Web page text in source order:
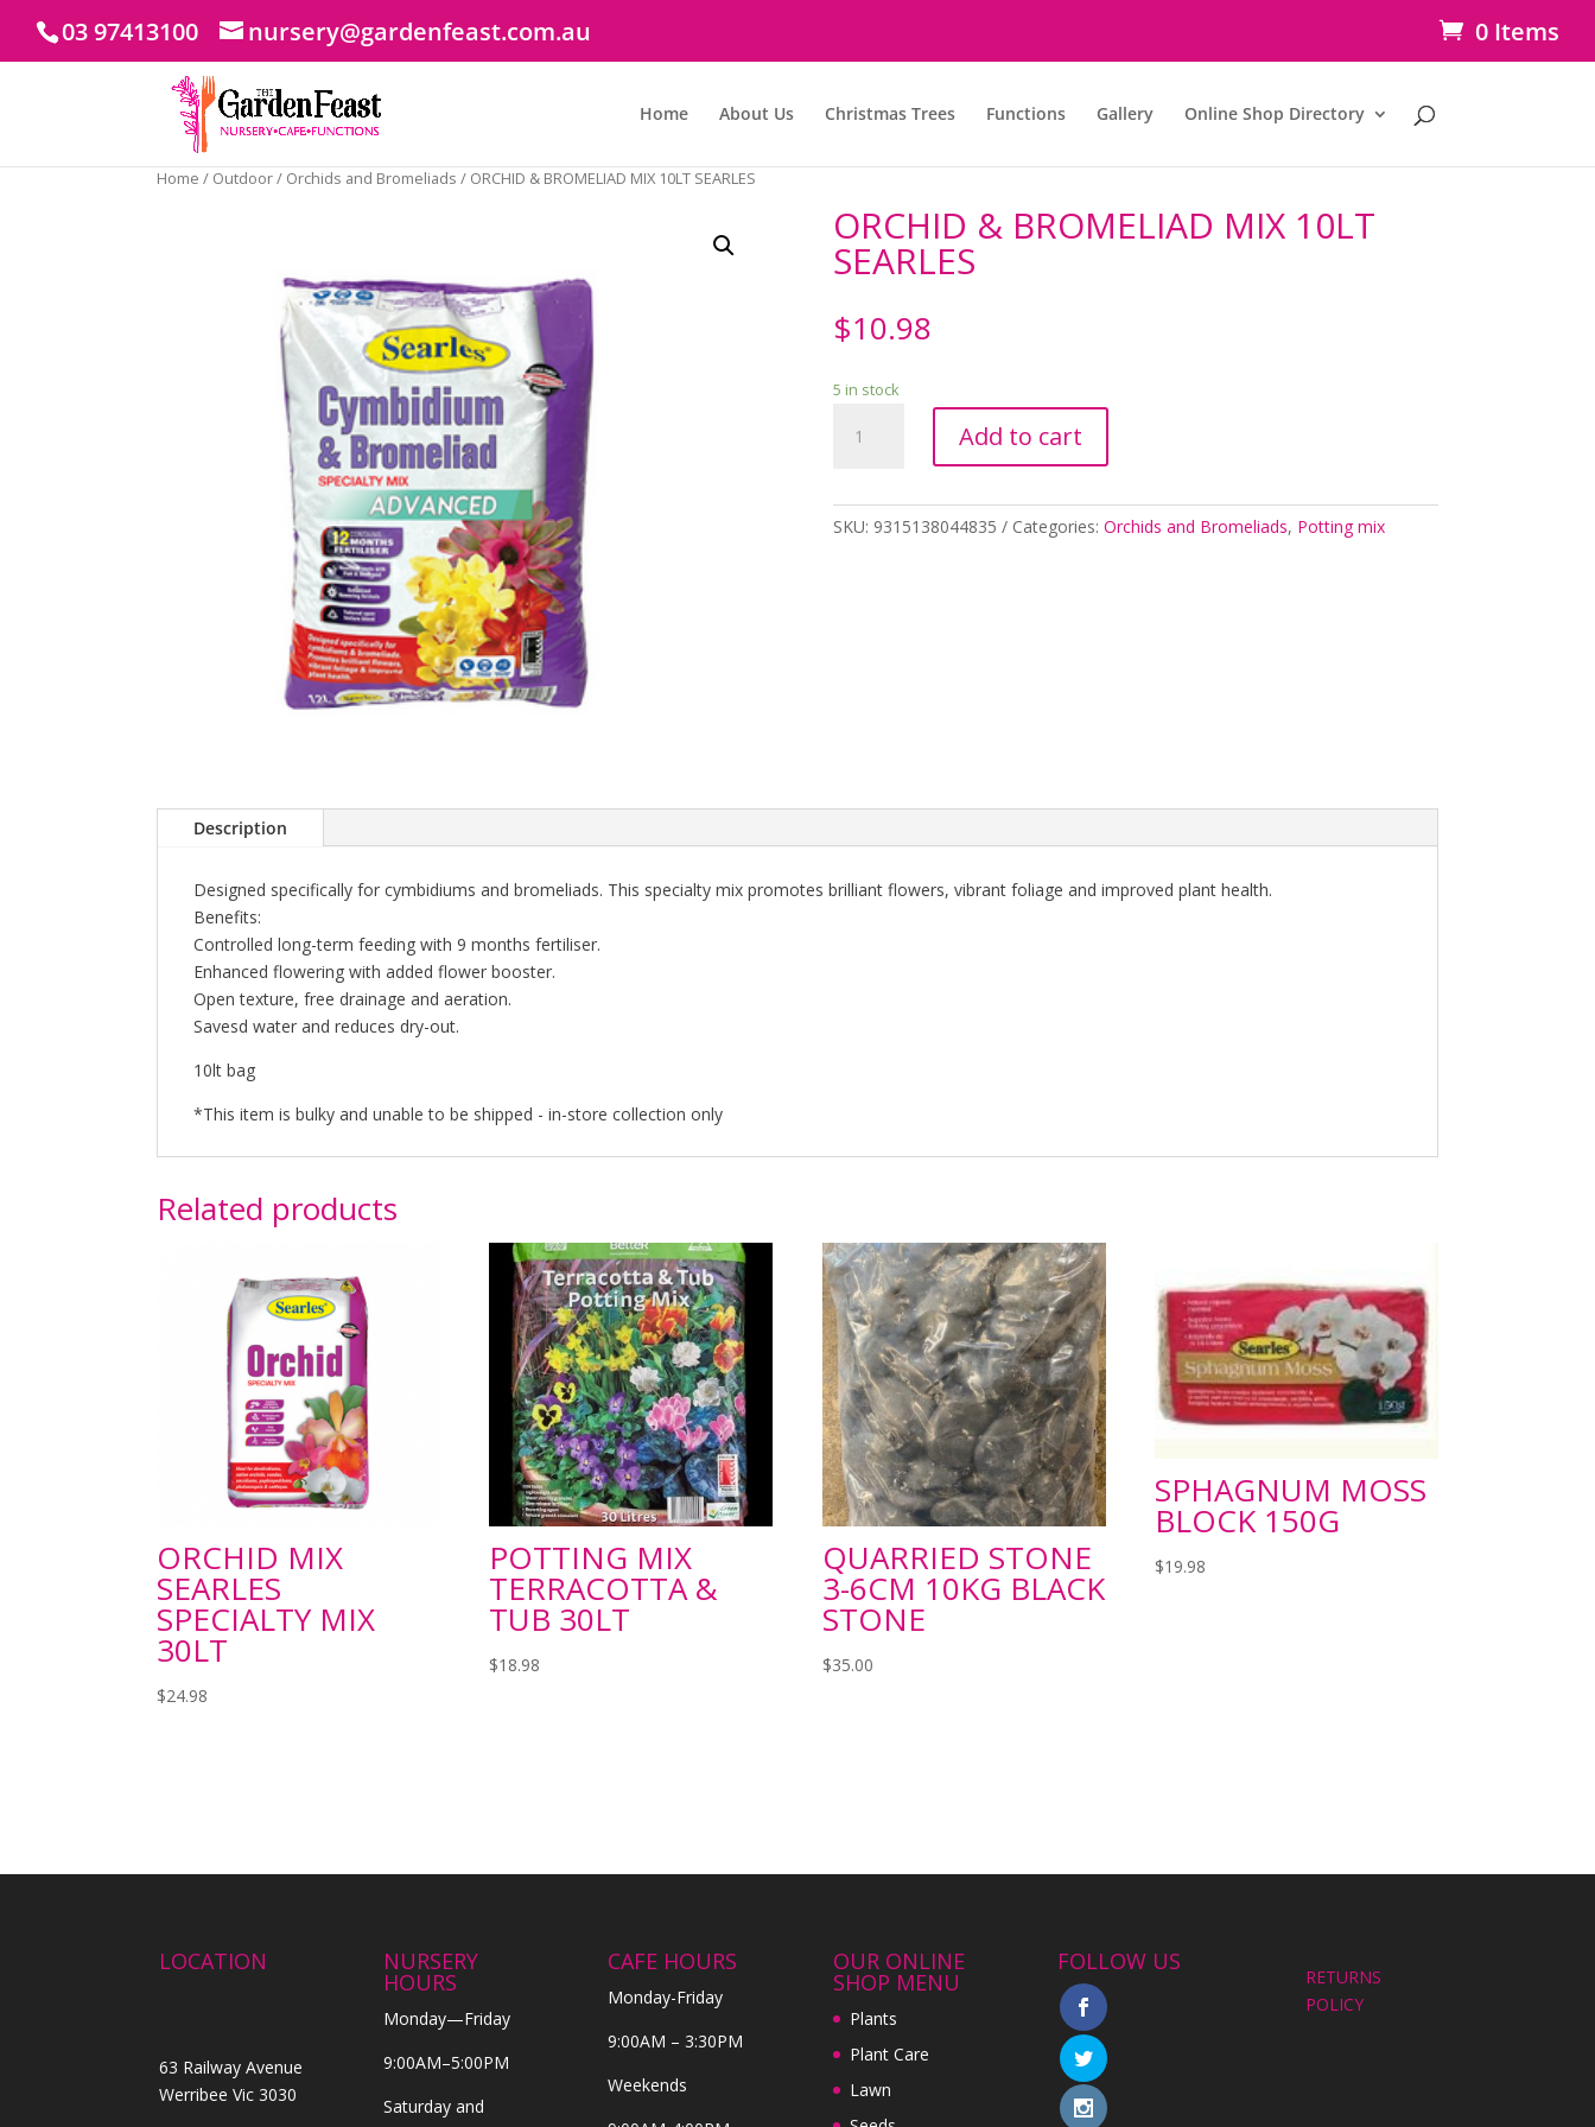
03 97413100 nursery@gardenfeast.com.au 0 Items
Home About Us Christmas Trees Functions Gallery Online Shop Directory
Home / Outdoor/ Orchids and Bromeliads / ORCHID & BROMELIAD MIX 10LT SEARLES
ORCHID & BROMELIAD MIX 10LT
SEARLES
$10.98
5 in stock
10LT
Add to cart
SKU: 9315138044835 Categories: Orchids and Bromeliads, Potting mix
Description
Designed specifically for cymbidiums and bromeliads. This specialty mix promotes brilliant flowers, vibrant foliage and improved plant health.
Benefits:
Controlled long-term feeding with 9 months fertiliser.
Enhanced flowering with added flower booster.
Open texture, free drainage and aeration.
Savesd water and reduces dry-out.
10lt bag
*This item is bulky and unable to be shipped - in-store collection only
Related products
ORCHID MIX
SEARLES
SPECIALTY MIX
30LT
$24.98
POTTING MIX
TERRACOTTA &
TUB 30LT
$18.98
QUARRIED STONE
3-6CM 10KG BLACK
STONE
$35.00
SPHAGNUM MOSS
BLOCK 150G
$19.98
LOCATION
63 Railway Avenue
Werribee Vic 3030
NURSERY
HOURS
Monday—Friday
9:00AM–5:00PM
Saturday and
CAFE HOURS
Monday-Friday
9:00AM – 3:30PM
Weekends
OUR ONLINE
SHOP MENU
Plants
Plant Care
Lawn
FOLLOW US
RETURNS
POLICY